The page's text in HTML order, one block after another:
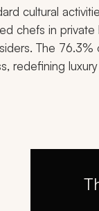
cultural
chefs in
The 76.3%
redefining